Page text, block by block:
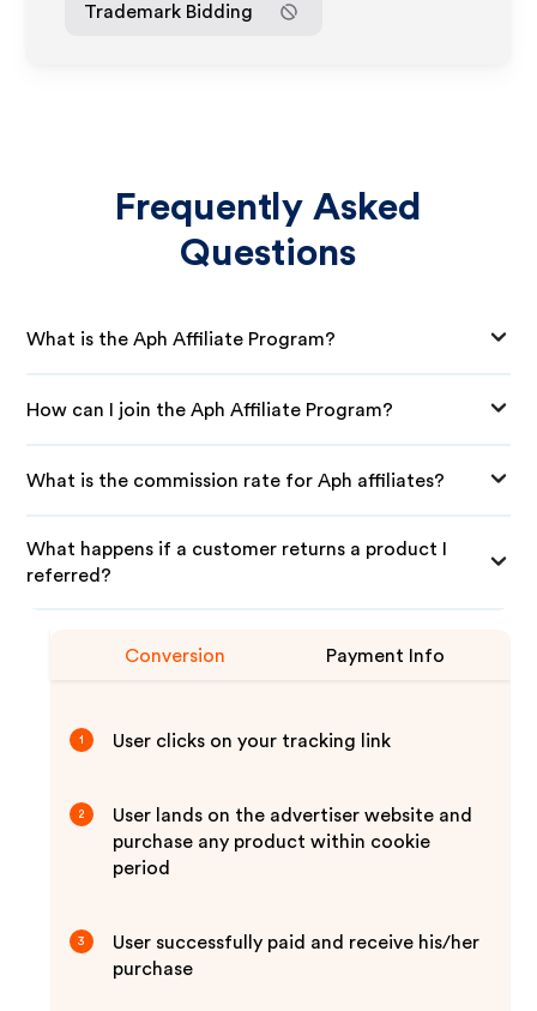
Trademark Bidding
Frequently Asked
Questions
What is the Aph Affiliate Program?
How can I join the Aph Affiliate Program?
What is the commission rate for Aph affiliates?
What happens if a customer returns a product I
referred?
Conversion Payment Info
1 User clicks on your tracking link
2
User lands on the advertiser website and
purchase any product within cookie
period
3
User successfully paid and receive his/her
purchase